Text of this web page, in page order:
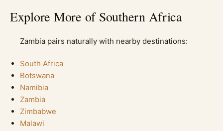
Explore More of Southern Africa
Zambia pairs naturally with nearby destinations:
South Africa
Botswana
Namibia
Zambia
Zimbabwe
Malawi